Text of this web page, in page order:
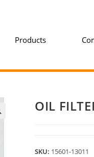
Products
OIL
SKU: 15601-13011